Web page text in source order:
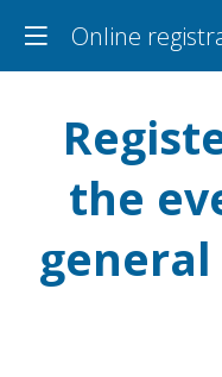
Online
the